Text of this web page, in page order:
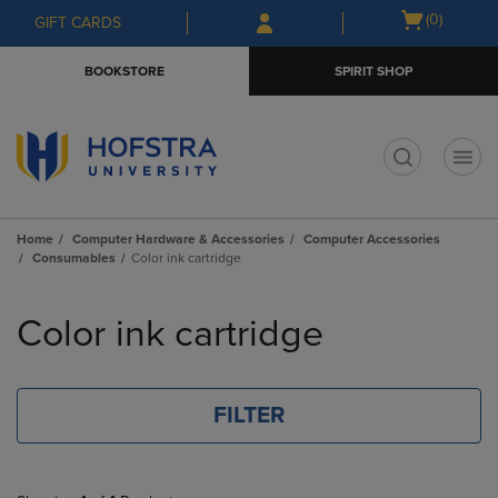
Skip
to
Skip
to
menu
GIFT CARDS
Open
(0)
BOOKSTORE SPIRIT SHOP
Home Computer Hardware & Accessories
Computer Accessories
Consumables
Color ink cartridge
products
Color ink cartridge
FILTER